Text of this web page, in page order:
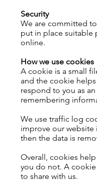
Security
We are committed
put in place suitable
online.
How we use cookies
A cookie is a small
and the cookie
respond to you as
remembering
We use traffic log
improve our website
then the data is
Overall, cookies
you do not. A
to share with us.